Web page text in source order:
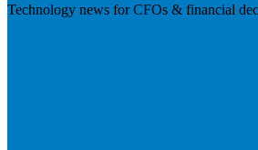
Technology news for CFOs & financial